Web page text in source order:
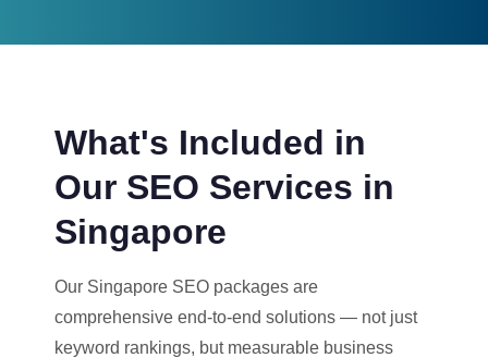
What's Included in
Our SEO Services in
Singapore
Our Singapore SEO packages are
comprehensive end-to-end solutions — not just
keyword rankings, but measurable business